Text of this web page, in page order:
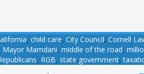
, child care, City Council, Cornell
Mayor Mamdani, middle of the road,
, RGB, state government,